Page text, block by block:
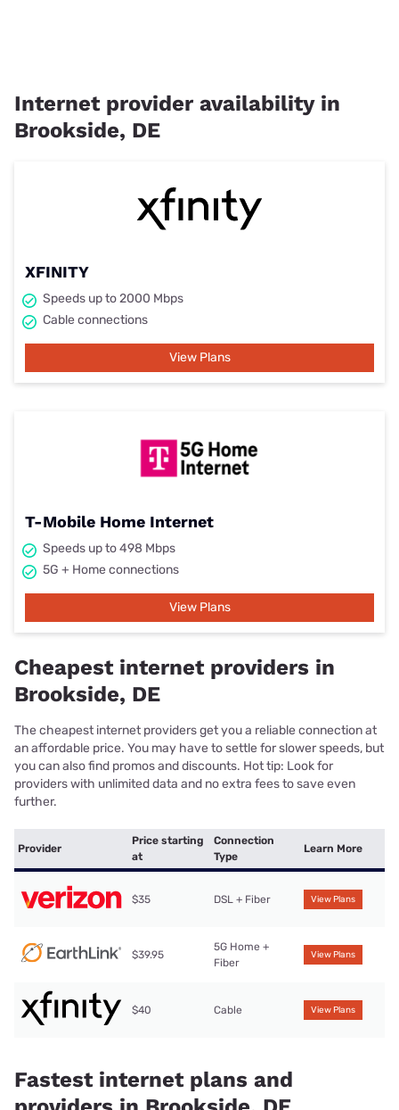
Internet provider availability in
Brookside, DE
XFINITY
Speeds up to 2000 Mbps
Cable connections
View Plans
T-Mobile Home Internet
Speeds up to 498 Mbps
5G + Home connections
View Plans
Cheapest internet providers in
Brookside, DE
The cheapest internet providers get you a reliable connection at
an affordable price. You may have to settle for slower speeds, but
you can also find promos and discounts. Hot tip: Look for
providers with unlimited data and no extra fees to save even
further.
Provider
Price starting
at
Connection
Type
Learn More
$35 DSL + Fiber View Plans
$39.95
5G Home +
Fiber
View Plans
$40 Cable View Plans
Fastest internet plans and